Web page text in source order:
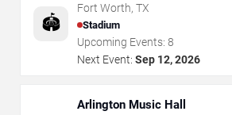
🏟️
Fort Worth, TX
Stadium
Upcoming Events: 8
Next Event: Sep 12, 2026
Arlington Music Hall